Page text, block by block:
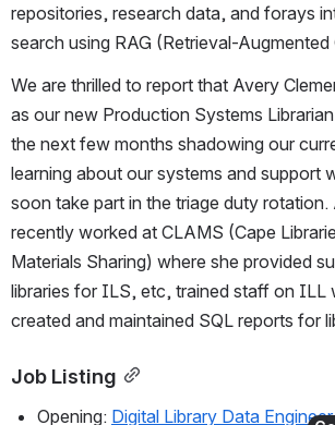
repositories, research data, and forays
search using RAG (Retrieval-Augmented
We are thrilled to report that Avery
as our new Production Systems
the next few months shadowing our
learning about our systems and support
soon take part in the triage duty
recently worked at CLAMS (Cape
Materials Sharing) where she provided
libraries for ILS, etc, trained staff on ILL
created and maintained SQL reports for
Job Listing
Opening: Digital Library Data Engineer